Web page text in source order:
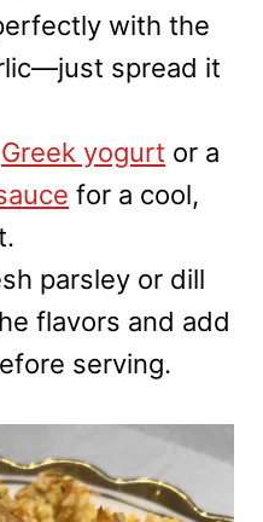
with the
spread it
Greek yogurt or a
for a cool,
parsley or dill
flavors and add
serving.